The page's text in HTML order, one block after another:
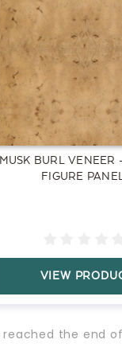
MUSK BURL VENEER
FIGURE
VIEW
reached the end